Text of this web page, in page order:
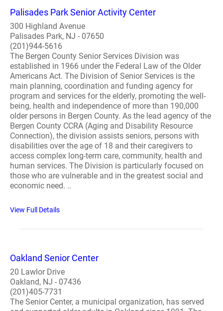
Palisades Park Senior Activity Center
300 Highland Avenue
Palisades Park, NJ - 07650
(201)944-5616
The Bergen County Senior Services Division was
established in 1966 under the Federal Law of the Older
Americans Act. The Division of Senior Services is the
main planning, coordination and funding agency for
program and services for the elderly, promoting the well-
being, health and independence of more than 190,000
older persons in Bergen County. As the lead agency of the
Bergen County CCRA (Aging and Disability Resource
Connection), the division assists seniors, persons with
disabilities over the age of 18 and their caregivers to
access complex long-term care, community, health and
human services. The Division is particularly focused on
those who are vulnerable and in the greatest social and
economic need. ..
View Full Details
Oakland Senior Center
20 Lawlor Drive
Oakland, NJ - 07436
(201)405-7731
The Senior Center, a municipal organization, has served